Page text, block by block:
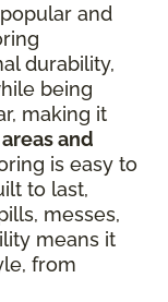
and
durability,
being
making it
and
is easy to
to last,
messes,
means it
from